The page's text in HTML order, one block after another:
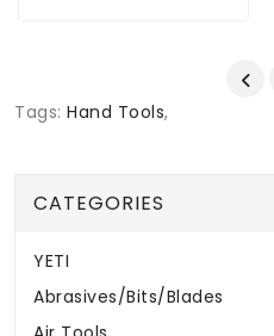
Tags: Hand Tools,
CATEGORIES
YETI
Abrasives/Bits/Blades